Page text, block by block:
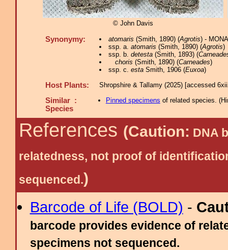
© John Davis
Synonymy: atomaris (Smith, 1890) (Agrotis) -
ssp. a. atomaris (Smith, 1890) (Agrotis)
ssp. b. detesta(Smith, 1893) (
choris (Smith, 1890) (Carneades)
ssp. c. estaSmith, 1906 (Euxoa)
Host Plants: Shropshire & Tallamy (2025) [accessed
Similar :
Species
Pinned specimens of related species. (
References (Caution: DNA
relatedness, not proof of
sequenced.)
Barcode of Life (BOLD) -
barcode provides evidence of
specimens not sequenced.